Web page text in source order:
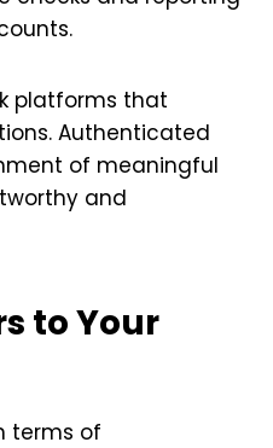
platforms that
Authenticated
of meaningful
and
to Your
terms of